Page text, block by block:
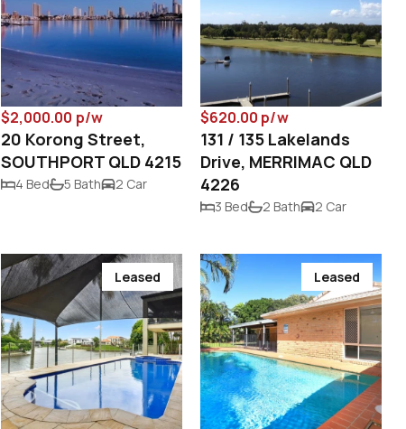
$2,000.00 p/w
20 Korong Street,
SOUTHPORT QLD 4215
4 Bed 5 Bath 2 Car
$620.00 p/w
131 / 135 Lakelands
Drive, MERRIMAC QLD
4226
3 Bed 2 Bath 2 Car
Leased Leased